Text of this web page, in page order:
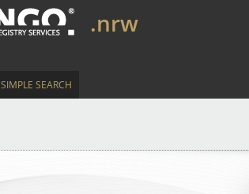
.nrw
SIMPLE SEARCH